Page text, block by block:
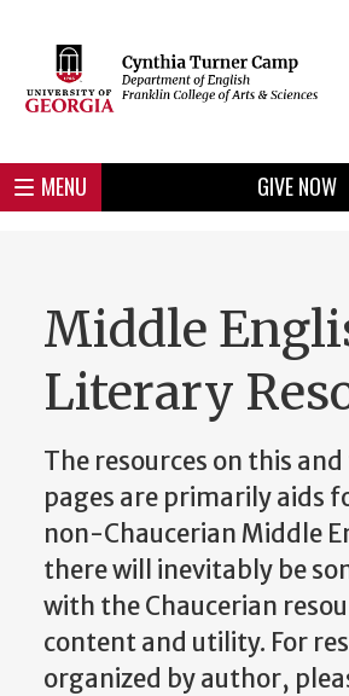
content
main
spotlight
secondary
UGA
Tertiary
Quaternary
unitHeader
MENU
Mini
GIVE NOW
Middle
Literary
The resources on this
pages are primarily aids
non-Chaucerian Middle
there will inevitably be
with the Chaucerian
content and utility. For
organized by author,